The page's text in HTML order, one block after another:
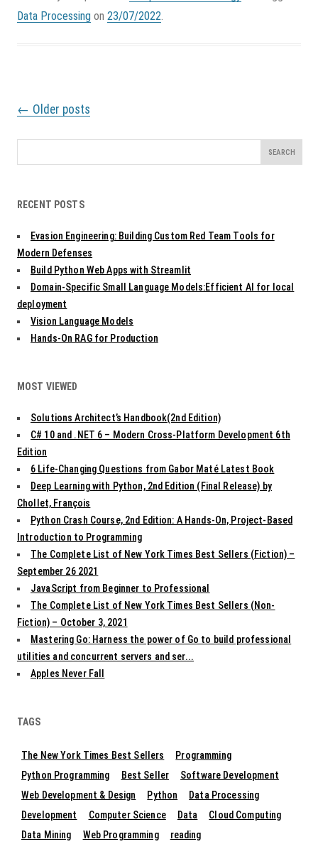
Data Processing on 23/07/2022.
P
o
n
i
a
t
i
o
n
← Older posts
for:
RECENT POSTS
Evasion Engineering: Building Custom Red Team Tools for
Modern Defenses
Build Python Web Apps with Streamlit
Domain-Specific Small Language Models:Efficient AI for local
deployment
Vision Language Models
Hands-On RAG for Production
MOST VIEWED
Solutions Architect’s Handbook(2nd Edition)
C# 10 and .NET 6 – Modern Cross-Platform Development 6th
Edition
6 Life-Changing Questions from Gabor Maté Latest Book
Deep Learning with Python, 2nd Edition (Final Release) by
Chollet, François
Python Crash Course, 2nd Edition: A Hands-On, Project-Based
Introduction to Programming
The Complete List of New York Times Best Sellers (Fiction) –
September 26 2021
JavaScript from Beginner to Professional
The Complete List of New York Times Best Sellers (Non-
Fiction) – October 3, 2021
Mastering Go: Harness the power of Go to build professional
utilities and concurrent servers and ser...
Apples Never Fall
TAGS
The New York Times Best Sellers
Programming
Python Programming
Best Seller
Software Development
Web Development & Design
Python
Data Processing
Development
Computer Science Data
Cloud Computing
Data Mining
Web Programming reading